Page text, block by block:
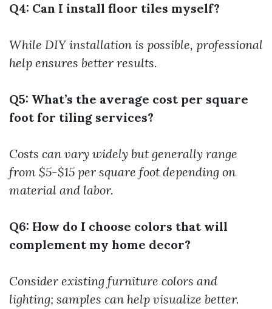
Q4: Can I install floor tiles myself?
While DIY installation is possible, professional
help ensures better results.
Q5: What’s the average cost per square
foot for tiling services?
Costs can vary widely but generally range
from $5-$15 per square foot depending on
material and labor.
Q6: How do I choose colors that will
complement my home decor?
Consider existing furniture colors and
lighting; samples can help visualize better.